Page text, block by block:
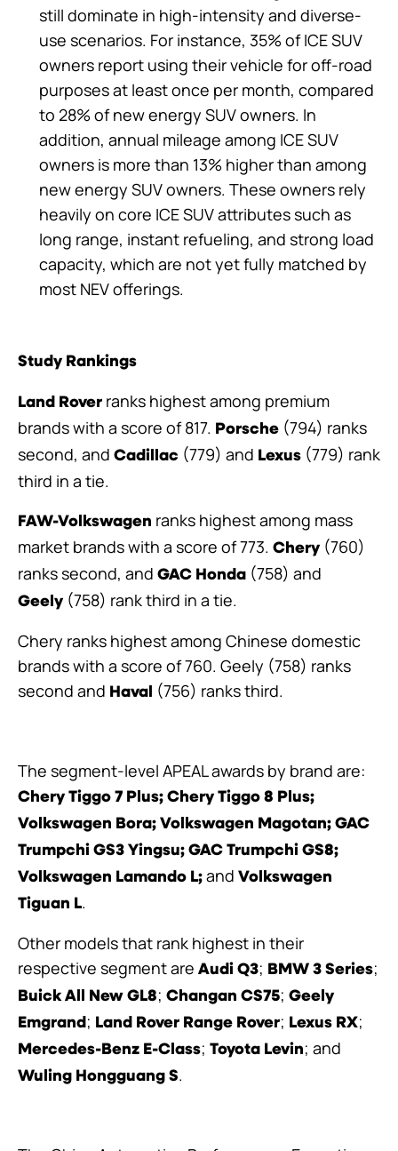
still dominate in high-intensity and diverse-
use scenarios. For instance, 35% of ICE SUV
owners report using their vehicle for off-road
purposes at least once per month, compared
to 28% of new energy SUV owners. In
addition, annual mileage among ICE SUV
owners is more than 13% higher than among
new energy SUV owners. These owners rely
heavily on core ICE SUV attributes such as
long range, instant refueling, and strong load
capacity, which are not yet fully matched by
most NEV offerings.
Study Rankings
Land Rover ranks highest among premium
brands with a score of 817. Porsche (794) ranks
second, and Cadillac (779) and Lexus (779) rank
third in a tie.
FAW-Volkswagen ranks highest among mass
market brands with a score of 773. Chery (760)
ranks second, and GAC Honda (758) and
Geely (758) rank third in a tie.
Chery ranks highest among Chinese domestic
brands with a score of 760. Geely (758) ranks
second and Haval (756) ranks third.
The segment-level APEAL awards by brand are:
Chery Tiggo 7 Plus; Chery Tiggo 8 Plus;
Volkswagen Bora; Volkswagen Magotan; GAC
Trumpchi GS3 Yingsu; GAC Trumpchi GS8;
Volkswagen Lamando L; and Volkswagen
Tiguan L.
Other models that rank highest in their
respective segment are Audi Q3; BMW 3 Series;
Buick All New GL8; Changan CS75; Geely
Emgrand ; Land Rover Range Rover; Lexus RX;
Mercedes-Benz E-Class; Toyota Levin; and
Wuling Hongguang S.